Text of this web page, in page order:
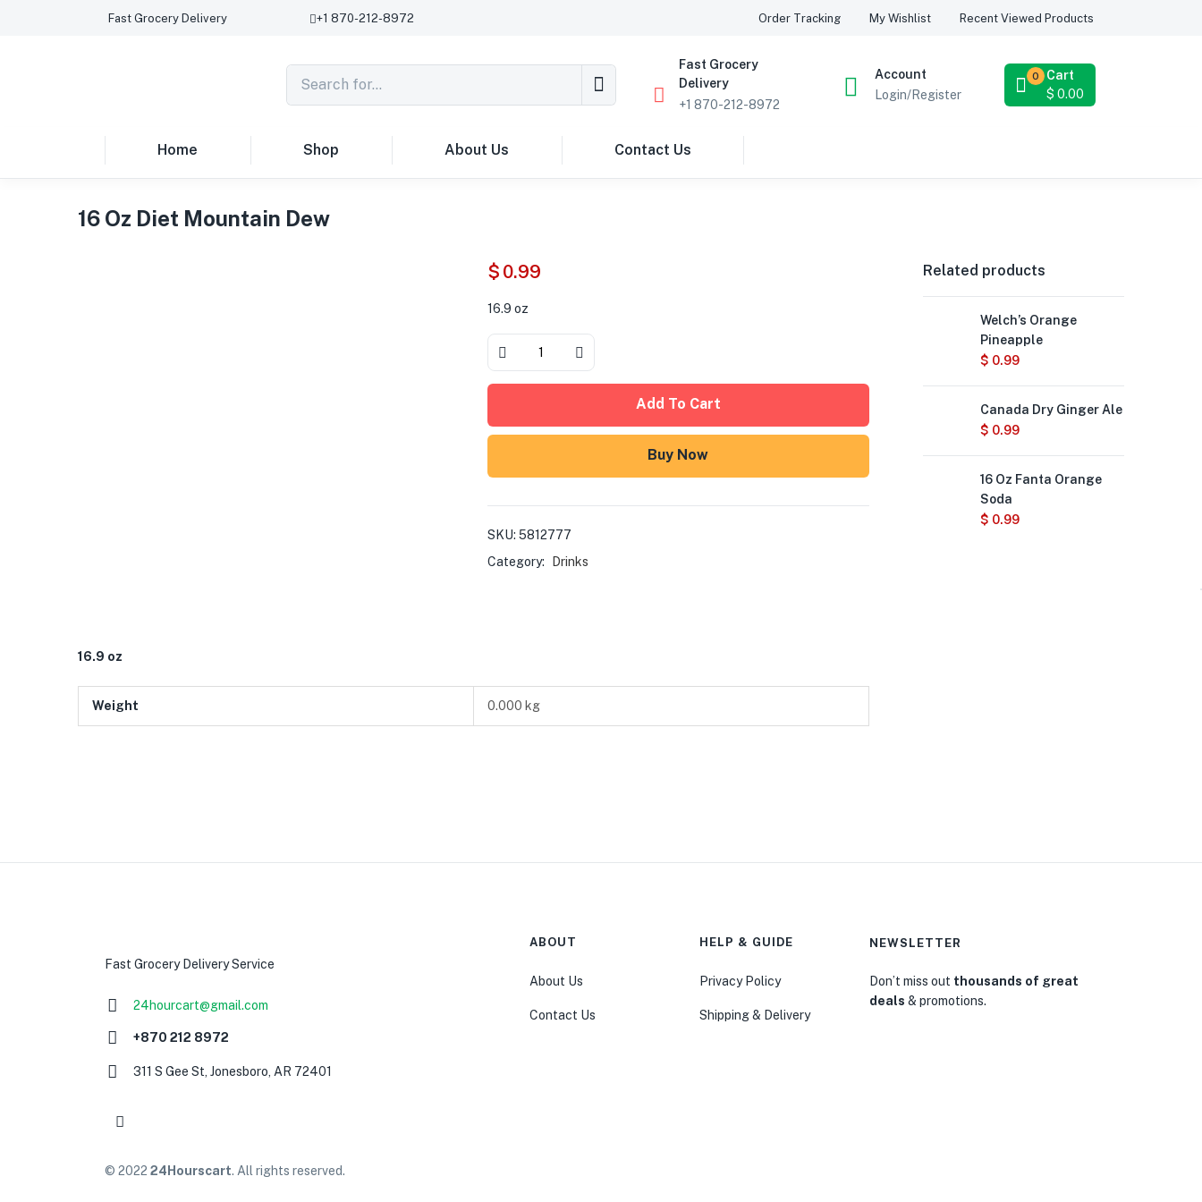
Fast Grocery Delivery +1 870-212-8972 Order Tracking My Wishlist Recent Viewed Products
Fast Grocery
Delivery
+1 870-212-8972
Account
Login/Register
Cart
0
$ 0.00
Home Shop About Us Contact Us
16 Oz Diet Mountain Dew
$ 0.99
16.9 oz
Add To Cart
Buy Now
SKU: 5812777
Category:
Drinks
16.9 oz
Weight 0.000 kg
Related products
Welch’s Orange
Pineapple
$ 0.99
Canada Dry Ginger Ale
$ 0.99
16 Oz Fanta Orange
Soda
$ 0.99
Fast Grocery Delivery Service
24hourcart@gmail.com
+870 212 8972
311 S Gee St, Jonesboro, AR 72401
ABOUT
About Us
Contact Us
HELP & GUIDE
Privacy Policy
Shipping & Delivery
NEWSLETTER
Don’t miss out thousands of great
deals & promotions.
© 2022 24Hourscart. All rights reserved.